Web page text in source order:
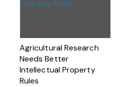
Agricultural Research
Needs Better
Intellectual Property
Rules